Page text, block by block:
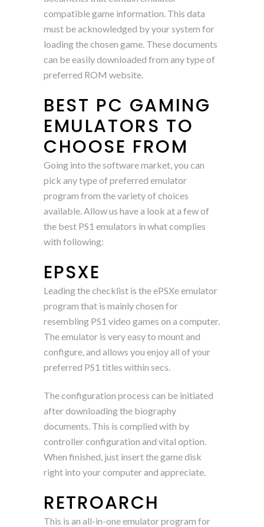
compatible game information. This data
must be acknowledged by your system for
loading the chosen game. These documents
can be easily downloaded from any type of
preferred ROM website.
BEST PC GAMING
EMULATORS TO
CHOOSE FROM
Going into the software market, you can
pick any type of preferred emulator
program from the variety of choices
available. Allow us have a look at a few of
the best PS1 emulators in what complies
with following:
EPSXE
Leading the checklist is the ePSXe emulator
program that is mainly chosen for
resembling PS1 video games on a computer.
The emulator is very easy to mount and
configure, and allows you enjoy all of your
preferred PS1 titles within secs.
The configuration process can be initiated
after downloading the biography
documents. This is complied with by
controller configuration and vital option.
When finished, just insert the game disk
right into your computer and appreciate.
RETROARCH
This is an all-in-one emulator program for